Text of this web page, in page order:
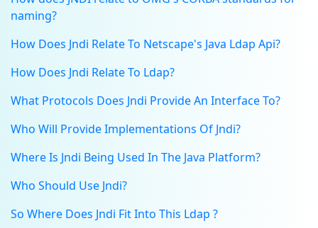
naming?
How Does Jndi Relate To Netscape's Java Ldap Api?
How Does Jndi Relate To Ldap?
What Protocols Does Jndi Provide An Interface To?
Who Will Provide Implementations Of Jndi?
Where Is Jndi Being Used In The Java Platform?
Who Should Use Jndi?
So Where Does Jndi Fit Into This Ldap ?